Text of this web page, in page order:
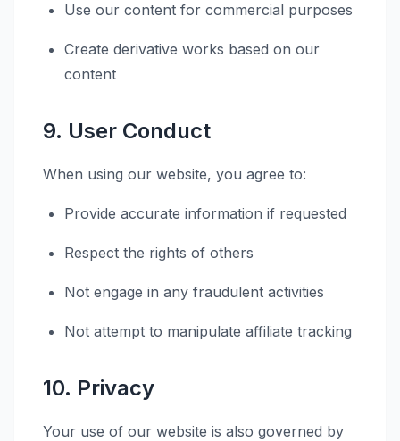
Use our content for commercial purposes
Create derivative works based on our
content
9. User Conduct
When using our website, you agree to:
Provide accurate information if requested
Respect the rights of others
Not engage in any fraudulent activities
Not attempt to manipulate affiliate tracking
10. Privacy
Your use of our website is also governed by